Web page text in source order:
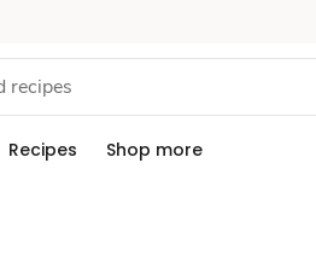
Recipes Shop more